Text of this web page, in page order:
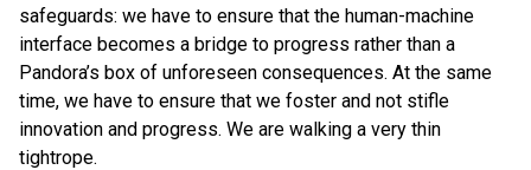
safeguards: we have to ensure that the human-machine
interface becomes a bridge to progress rather than a
Pandora’s box of unforeseen consequences. At the same
time, we have to ensure that we foster and not stifle
innovation and progress. We are walking a very thin
tightrope.